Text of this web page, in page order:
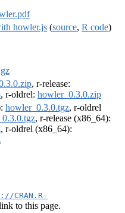
howler.js (source, R code)
, r-release:
, r-oldrel: howler_0.3.0.zip
howler_0.3.0.tgz, r-oldrel
, r-release (x86_64):
, r-oldrel (x86_64):
CRAN.R-
to this page.